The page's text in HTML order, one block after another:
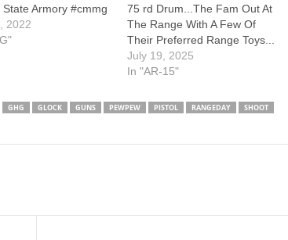
State Armory #cmmg
2022
75 rd Drum...The Fam Out At
The Range With A Few Of
Their Preferred Range Toys...
July 19, 2025
In "AR-15"
GHG GLOCK GUNS PEWPEW PISTOL RANGEDAY
SHOOT